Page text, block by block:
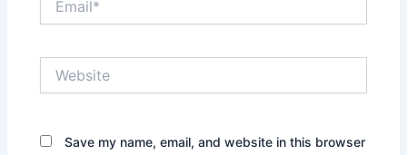
Save my name, email, and website in this browser